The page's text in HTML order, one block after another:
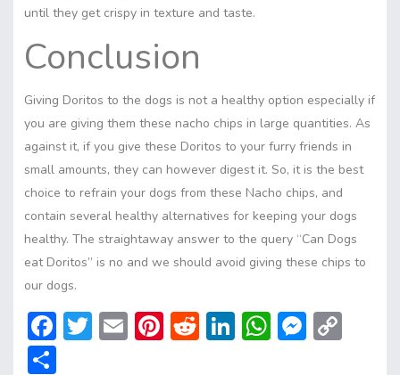
until they get crispy in texture and taste.
Conclusion
Giving Doritos to the dogs is not a healthy option especially if
you are giving them these nacho chips in large quantities. As
against it, if you give these Doritos to your furry friends in
small amounts, they can however digest it. So, it is the best
choice to refrain your dogs from these Nacho chips, and
contain several healthy alternatives for keeping your dogs
healthy. The straightaway answer to the query “Can Dogs
eat Doritos” is no and we should avoid giving these chips to
our dogs.
F T E Pi R Li W M